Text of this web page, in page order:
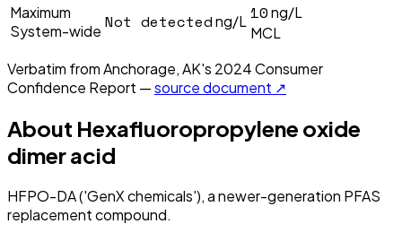
Maximum
System-wide Not detectedng/L 10ng/L
MCL
Verbatim fromAnchorage, AK's 2024Consumer
Confidence Report —source document ↗
About Hexafluoropropylene oxide
dimer acid
HFPO-DA ('GenX chemicals'), a newer-generation PFAS
replacement compound.